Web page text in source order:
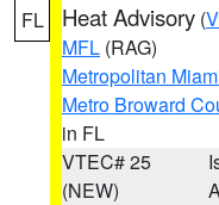
FL Heat Advisory (
MFL (RAG)
Metropolitan
Metro Broward
in FL
VTEC# 25
(NEW)